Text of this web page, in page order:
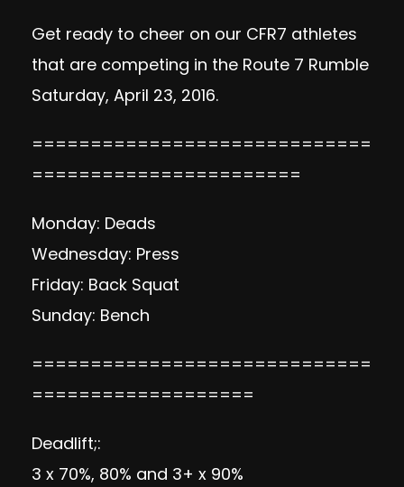
Get ready to cheer on our CFR7 athletes
that are competing in the Route 7 Rumble
Saturday, April 23, 2016.
=============================
=======================
Monday: Deads
Wednesday: Press
Friday: Back Squat
Sunday: Bench
=============================
===================
Deadlift;:
3 x 70%, 80% and 3+ x 90%